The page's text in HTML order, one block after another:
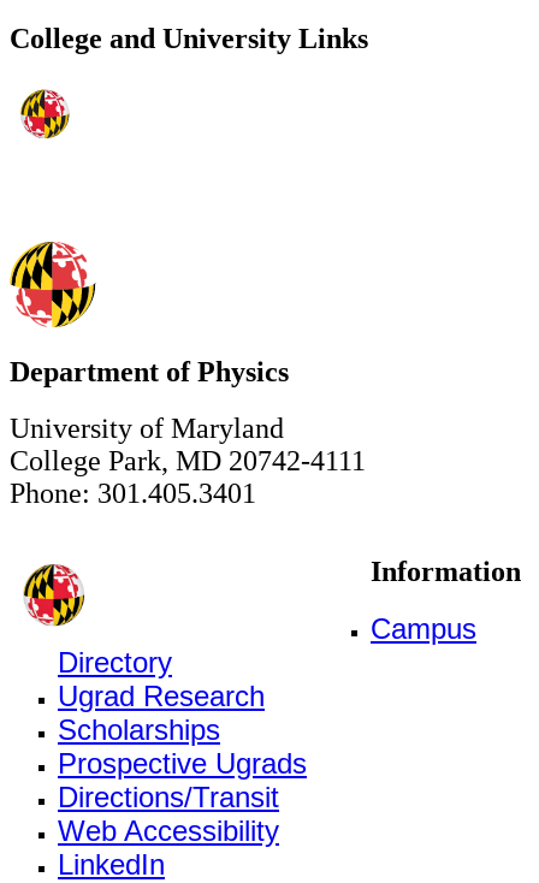
College and University Links
Department of Physics
University of Maryland
College Park, MD 20742-4111
Phone: 301.405.3401
Information
Campus
Directory
Ugrad Research
Scholarships
Prospective Ugrads
Directions/Transit
Web Accessibility
LinkedIn